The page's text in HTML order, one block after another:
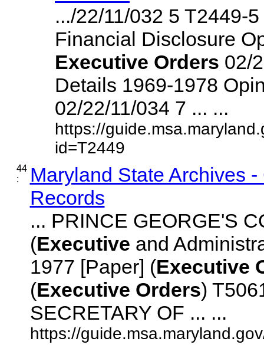
.../22/11/032 5 T2449-
Financial Disclosure
Executive Orders 02/
Details 1969-1978
02/22/11/034 7 ... ...
https://
id=T2449
44
:
Maryland State Archives
Records
... PRINCE GEORGE'S
(Executive and
1977 [Paper] (Executive
(Executive Orders)
SECRETARY OF ... ...
https://